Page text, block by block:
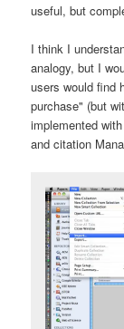
useful, but
I think I
analogy, but I
users would find
purchase" (but
implemented
and citation